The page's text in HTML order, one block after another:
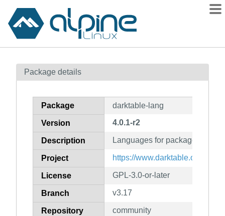
Contents
How to flag
Package details
Package darktable-lang
Version 4.0.1-r2
Description Languages for package
Project https://www.darktable.org/
License GPL-3.0-or-later
Branch v3.17
Repository community